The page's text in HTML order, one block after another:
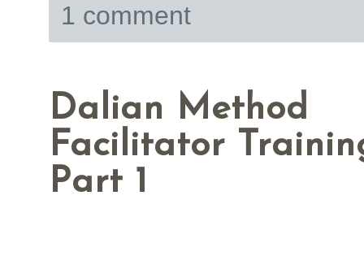
1 comment
Dalian Method
Facilitator
Part 1